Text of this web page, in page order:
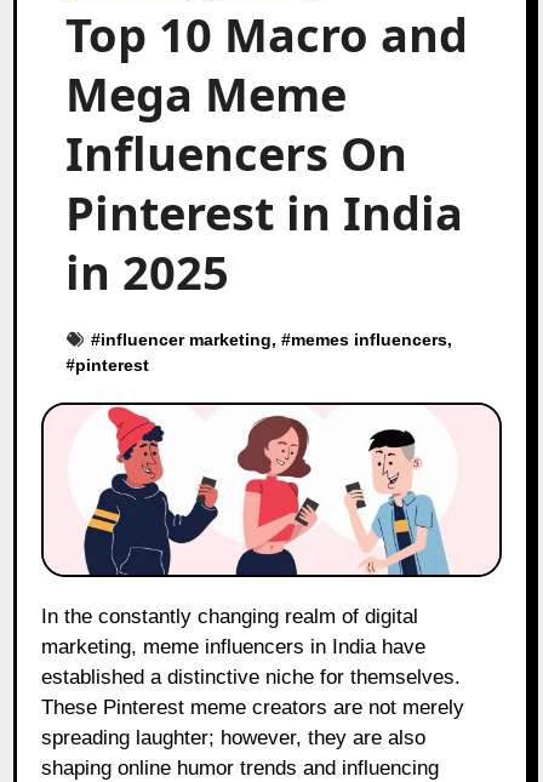
Top 10 Macro and
Mega Meme
Influencers On
Pinterest in India
in 2025
#influencer marketing, #memes influencers,
#pinterest
marketing, meme influencers in India have
established a distinctive niche for themselves.
These Pinterest meme creators are not merely
spreading laughter; however, they are also
shaping online humor trends and influencing